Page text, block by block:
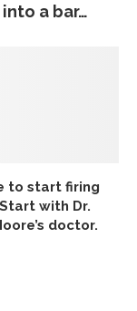
into a bar…
to start firing
with Dr.
doctor.